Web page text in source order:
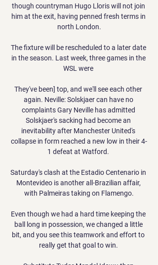
though countryman Hugo Lloris will not join
him at the exit, having penned fresh terms in
north London.
The fixture will be rescheduled to a later date
in the season. Last week, three games in the
WSL were
They've been] top, and we'll see each other
again. Neville: Solskjaer can have no
complaints Gary Neville has admitted
Solskjaer's sacking had become an
inevitability after Manchester United's
collapse in form reached a new low in their 4-
1 defeat at Watford.
Saturday's clash at the Estadio Centenario in
Montevideo is another all-Brazilian affair,
with Palmeiras taking on Flamengo.
Even though we had a hard time keeping the
ball long in possession, we changed a little
bit, and you see this teamwork and effort to
really get that goal to win.